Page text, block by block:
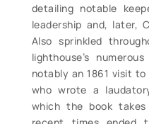
detailing notable
leadership and, later,
Also sprinkled
lighthouse’s
notably an 1861 visit
who wrote a
which the book